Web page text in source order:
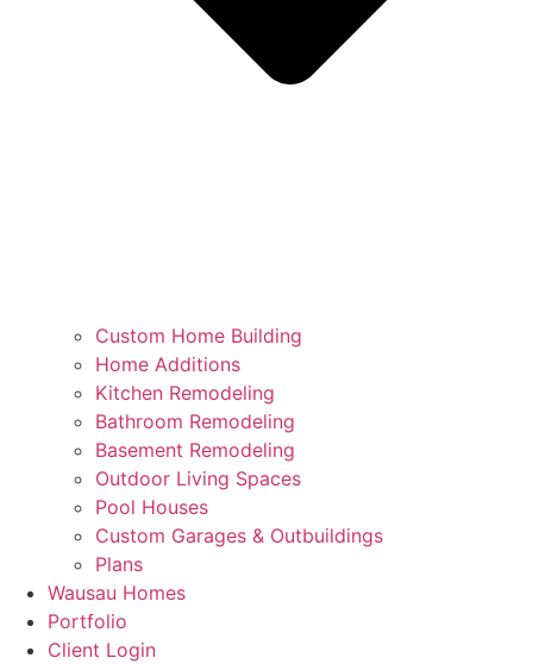
Custom Home Building
Home Additions
Kitchen Remodeling
Bathroom Remodeling
Basement Remodeling
Outdoor Living Spaces
Pool Houses
Custom Garages & Outbuildings
Plans
Wausau Homes
Portfolio
Client Login